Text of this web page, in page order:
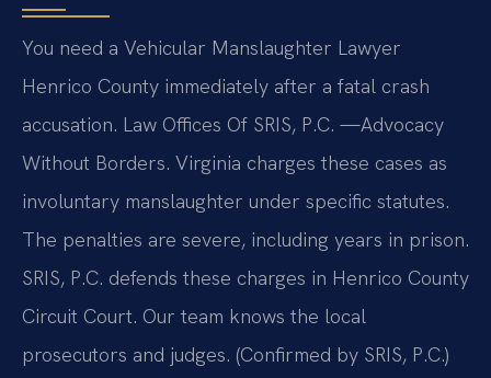
You need a Vehicular Manslaughter Lawyer
Henrico County immediately after a fatal crash
accusation. Law Offices Of SRIS, P.C. —Advocacy
Without Borders. Virginia charges these cases as
involuntary manslaughter under specific statutes.
The penalties are severe, including years in prison.
SRIS, P.C. defends these charges in Henrico County
Circuit Court. Our team knows the local
prosecutors and judges. (Confirmed by SRIS, P.C.)